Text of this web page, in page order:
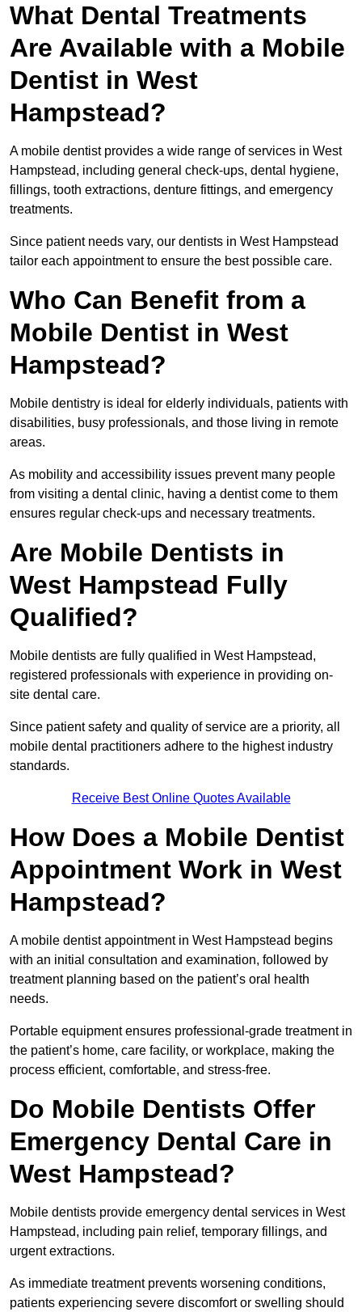
What Dental Treatments
Are Available with a Mobile
Dentist in West
Hampstead?
A mobile dentist provides a wide range of services in West
Hampstead, including general check-ups, dental hygiene,
fillings, tooth extractions, denture fittings, and emergency
treatments.
Since patient needs vary, our dentists in West Hampstead
tailor each appointment to ensure the best possible care.
Who Can Benefit from a
Mobile Dentist in West
Hampstead?
Mobile dentistry is ideal for elderly individuals, patients with
disabilities, busy professionals, and those living in remote
areas.
As mobility and accessibility issues prevent many people
from visiting a dental clinic, having a dentist come to them
ensures regular check-ups and necessary treatments.
Are Mobile Dentists in
West Hampstead Fully
Qualified?
Mobile dentists are fully qualified in West Hampstead,
registered professionals with experience in providing on-
site dental care.
Since patient safety and quality of service are a priority, all
mobile dental practitioners adhere to the highest industry
standards.
Receive Best Online Quotes Available
How Does a Mobile Dentist
Appointment Work in West
Hampstead?
A mobile dentist appointment in West Hampstead begins
with an initial consultation and examination, followed by
treatment planning based on the patient’s oral health
needs.
Portable equipment ensures professional-grade treatment in
the patient’s home, care facility, or workplace, making the
process efficient, comfortable, and stress-free.
Do Mobile Dentists Offer
Emergency Dental Care in
West Hampstead?
Mobile dentists provide emergency dental services in West
Hampstead, including pain relief, temporary fillings, and
urgent extractions.
As immediate treatment prevents worsening conditions,
patients experiencing severe discomfort or swelling should